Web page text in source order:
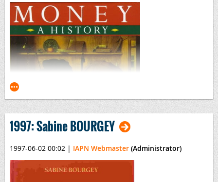
La Storia di Venezia attraverso le medaglie dal XIV al
XIX secolo
By Piero Voltolina
1997: Sabine BOURGEY
1997-06-02 00:02 | IAPN Webmaster (Administrator)